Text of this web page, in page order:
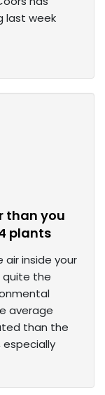
last week
than you
plants
inside your
quite the
average
than the
especially